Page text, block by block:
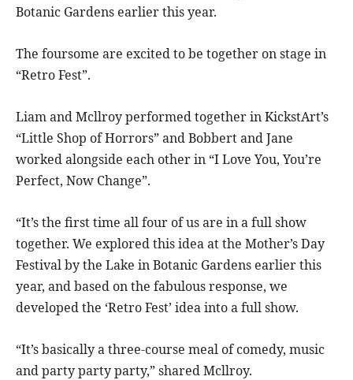
Botanic Gardens earlier this year.
The foursome are excited to be together on stage in
“Retro Fest”.
Liam and Mcllroy performed together in KickstArt’s
“Little Shop of Horrors” and Bobbert and Jane
worked alongside each other in “I Love You, You’re
Perfect, Now Change”.
“It’s the first time all four of us are in a full show
together. We explored this idea at the Mother’s Day
Festival by the Lake in Botanic Gardens earlier this
year, and based on the fabulous response, we
developed the ‘Retro Fest’ idea into a full show.
“It’s basically a three-course meal of comedy, music
and party party party,” shared Mcllroy.